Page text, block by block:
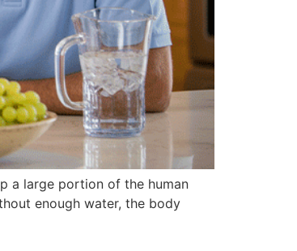
a large portion of the human
enough water, the body